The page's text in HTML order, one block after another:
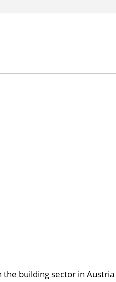
building sector in